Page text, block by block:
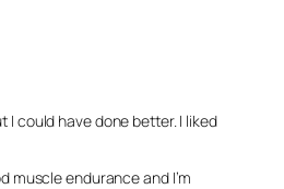
could have done better. I liked
muscle endurance and I’m